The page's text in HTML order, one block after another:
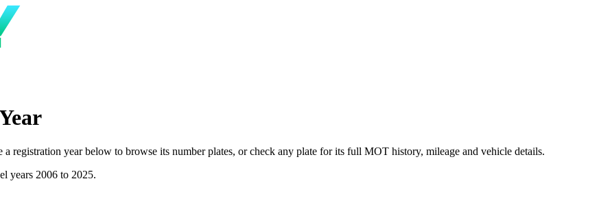
registration year below to browse its number plates, or check any plate for its full MOT history, mileage and vehicle details.
years 2006 to 2025.